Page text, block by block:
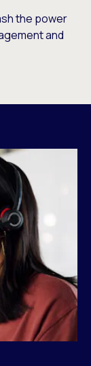
the power
and